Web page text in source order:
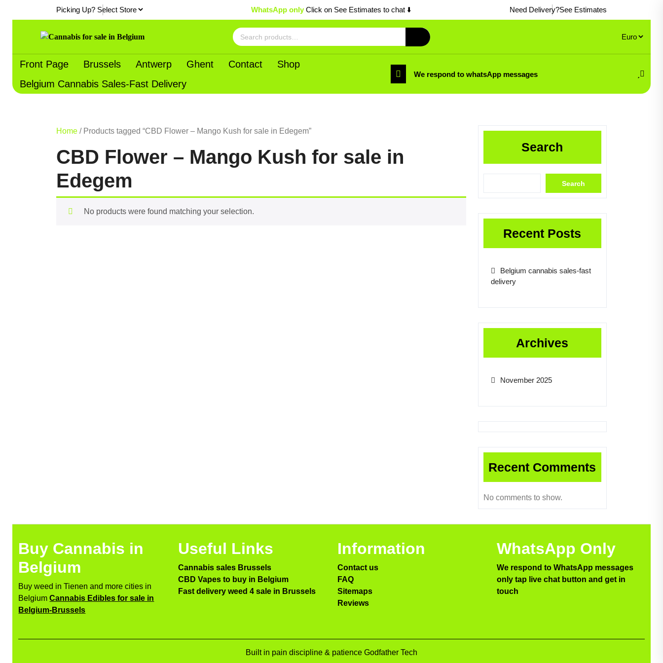
Picking Up? WhatsApp only Click on See Estimates to chat ⬇️ Need Delivery?See Estimates
Search
for:
Front Page Brussels Antwerp Ghent Contact
Shop
Belgium Cannabis Sales-Fast Delivery
We respond to whatsApp messages
Home/ Products tagged “CBD Flower – Mango Kush for sale in Edegem”
CBD Flower – Mango Kush for sale in
Edegem
No products were found matching your selection.
Search
Search
Recent Posts
Belgium cannabis sales-fast
delivery
Archives
November 2025
Recent Comments
No comments to show.
Buy Cannabis in
Belgium
Buy weed in Tienen and more cities in
BelgiumCannabis Edibles for sale in
Belgium-Brussels
Useful Links
Cannabis sales Brussels
CBD Vapes to buy in Belgium
Fast delivery weed 4 sale in Brussels
Information
Contact us
FAQ
Sitemaps
Reviews
WhatsApp Only
We respond to WhatsApp messages
only tap live chat button and get in
touch
Built in pain discipline & patience Godfather Tech